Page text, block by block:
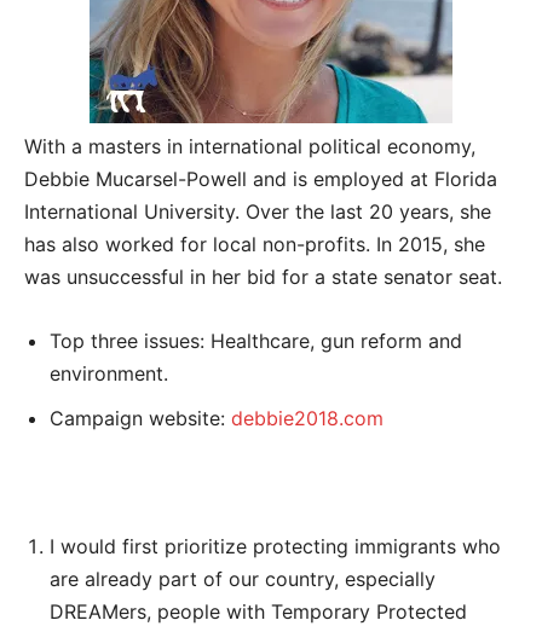
With a masters in international political economy,
Debbie Mucarsel-Powell and is employed at Florida
International University. Over the last 20 years, she
has also worked for local non-profits. In 2015, she
was unsuccessful in her bid for a state senator seat.
Top three issues: Healthcare, gun reform and
environment.
Campaign website: debbie2018.com
I would first prioritize protecting immigrants who
are already part of our country, especially
DREAMers, people with Temporary Protected